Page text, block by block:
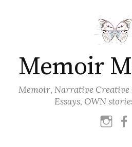
Memoir
Memoir, Narrative Creative
Essays, OWN